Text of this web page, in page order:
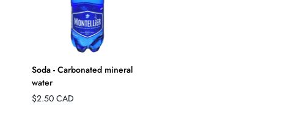
QUICK ADD
Soda - Carbonated mineral
water
Regular
$2.50 CAD